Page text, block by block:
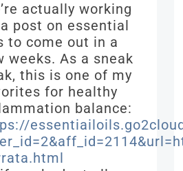
actually working
post on essential
to come out in a
weeks. As a sneak
this is one of my
for healthy
balance: